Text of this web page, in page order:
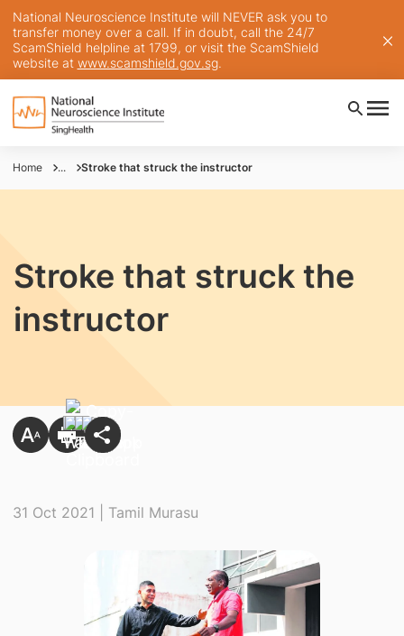
National Neuroscience Institute will NEVER ask you to
transfer money over a call. If in doubt, call the 24/7
ScamShield helpline at 1799, or visit the ScamShield
website at www.scamshield.gov.sg.
Home ... Stroke that struck the instructor
Stroke that struck the
instructor
31 Oct 2021 | Tamil Murasu